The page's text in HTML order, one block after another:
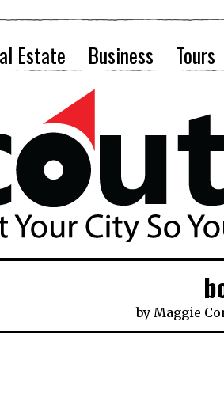
Estate Business Tours
by Maggie